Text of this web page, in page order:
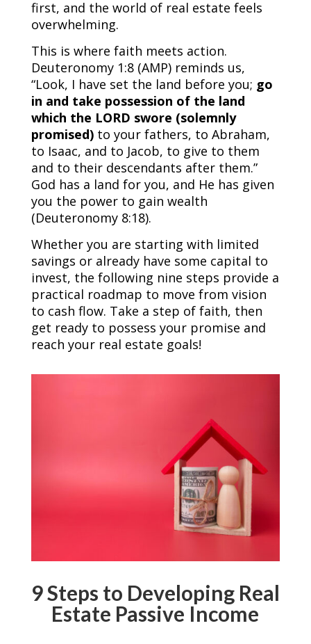
first, and the world of real estate feels
overwhelming.
This is where faith meets action.
Deuteronomy 1:8 (AMP) reminds us,
“Look, I have set the land before you; go
in and take possession of the land
which the LORD swore (solemnly
promised) to your fathers, to Abraham,
to Isaac, and to Jacob, to give to them
and to their descendants after them.”
God has a land for you, and He has given
you the power to gain wealth
(Deuteronomy 8:18).
Whether you are starting with limited
savings or already have some capital to
invest, the following nine steps provide a
practical roadmap to move from vision
to cash flow. Take a step of faith, then
get ready to possess your promise and
reach your real estate goals!
9 Steps to Developing Real
Estate Passive Income